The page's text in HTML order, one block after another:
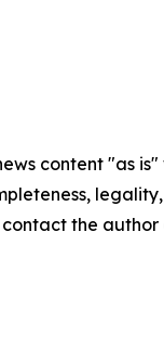
content "as
the author